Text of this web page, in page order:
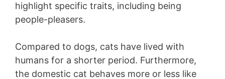
highlight specific traits, including being
people-pleasers.
Compared to dogs, cats have lived with
humans for a shorter period. Furthermore,
the domestic cat behaves more or less like